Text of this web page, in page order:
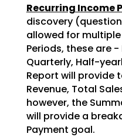
Recurring Income
discovery
allowed for
Periods, these are
Quarterly, Half-
Report will provide
Revenue, Total
however, the
will provide a
Payment goal.